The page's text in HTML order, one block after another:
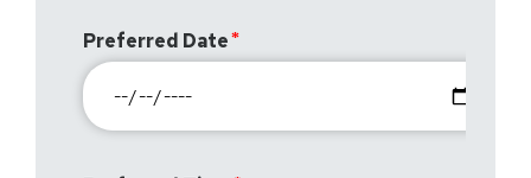
Preferred Date